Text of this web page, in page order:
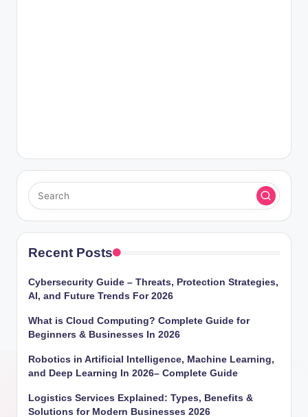
Recent Posts
Cybersecurity Guide – Threats, Protection Strategies,
AI, and Future Trends For 2026
What is Cloud Computing? Complete Guide for
Beginners & Businesses In 2026
Robotics in Artificial Intelligence, Machine Learning,
and Deep Learning In 2026– Complete Guide
Logistics Services Explained: Types, Benefits &
Solutions for Modern Businesses 2026